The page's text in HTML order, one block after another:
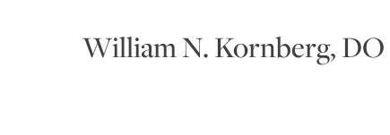
William N. Kornberg, DO